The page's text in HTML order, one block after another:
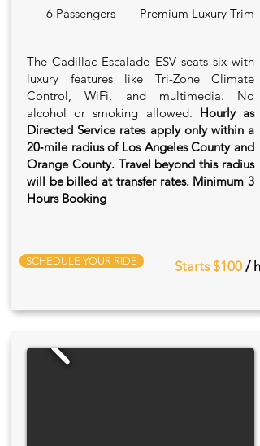
6 Passengers
Premium Luxury Trim
The Cadillac Escalade ESV seats six with
luxury features like Tri-Zone Climate
Control, WiFi, and multimedia. No
alcohol or smoking allowed. Hourly as
Directed Service rates apply only within a
20‑mile radius of Los Angeles County and
Orange County. Travel beyond this radius
will be billed at transfer rates. Minimum 3
Hours Booking
SCHEDULE YOUR RIDE Starts $100 / hr